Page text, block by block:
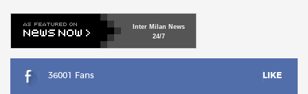
Inter Milan News
24/7
36001 Fans LIKE